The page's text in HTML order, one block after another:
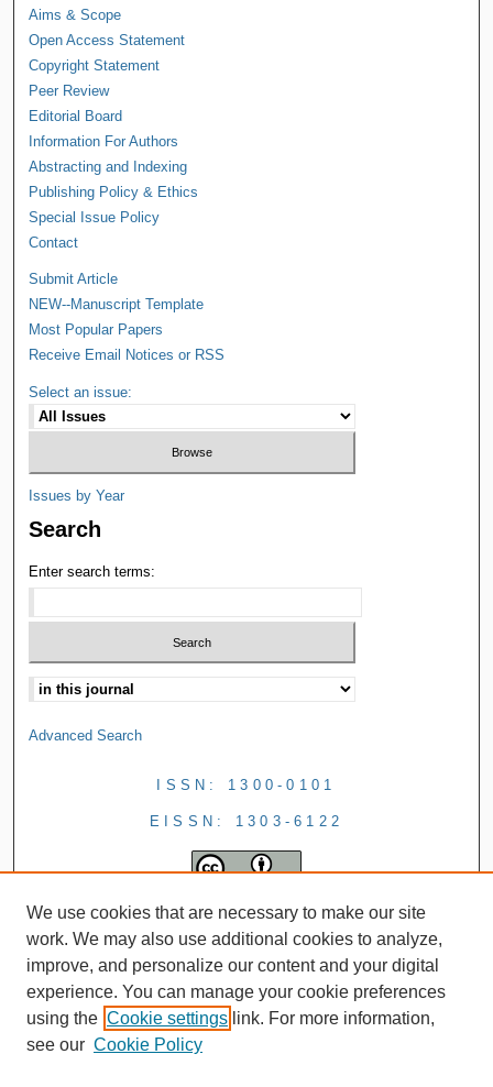
Aims & Scope
Open Access Statement
Copyright Statement
Peer Review
Editorial Board
Information For Authors
Abstracting and Indexing
Publishing Policy & Ethics
Special Issue Policy
Contact
Submit Article
NEW--Manuscript Template
Most Popular Papers
Receive Email Notices or RSS
Select an issue:
Issues by Year
Search
Enter search terms:
Advanced Search
ISSN: 1300-0101
EISSN: 1303-6122
We use cookies that are necessary to make our site
work. We may also use additional cookies to analyze,
improve, and personalize our content and your digital
experience. You can manage your cookie preferences
using the Cookie settings link. For more information,
see our Cookie Policy